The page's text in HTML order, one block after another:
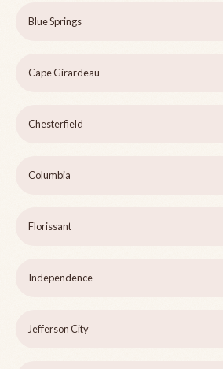
Blue Springs
Cape Girardeau
Chesterfield
Columbia
Florissant
Independence
Jefferson City